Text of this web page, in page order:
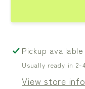
Pickup
Usually ready in 2-
View store